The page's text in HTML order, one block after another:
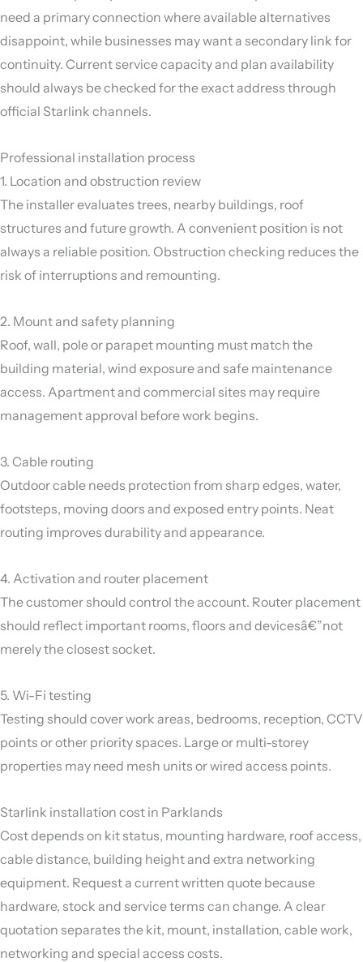
need a primary connection where available alternatives
disappoint, while businesses may want a secondary link for
continuity. Current service capacity and plan availability
should always be checked for the exact address through
official Starlink channels.
Professional installation process
1. Location and obstruction review
The installer evaluates trees, nearby buildings, roof
structures and future growth. A convenient position is not
always a reliable position. Obstruction checking reduces the
risk of interruptions and remounting.
2. Mount and safety planning
Roof, wall, pole or parapet mounting must match the
building material, wind exposure and safe maintenance
access. Apartment and commercial sites may require
management approval before work begins.
3. Cable routing
Outdoor cable needs protection from sharp edges, water,
footsteps, moving doors and exposed entry points. Neat
routing improves durability and appearance.
4. Activation and router placement
The customer should control the account. Router placement
should reflect important rooms, floors and devicesâ€”not
merely the closest socket.
5. Wi-Fi testing
Testing should cover work areas, bedrooms, reception, CCTV
points or other priority spaces. Large or multi-storey
properties may need mesh units or wired access points.
Starlink installation cost in Parklands
Cost depends on kit status, mounting hardware, roof access,
cable distance, building height and extra networking
equipment. Request a current written quote because
hardware, stock and service terms can change. A clear
quotation separates the kit, mount, installation, cable work,
networking and special access costs.